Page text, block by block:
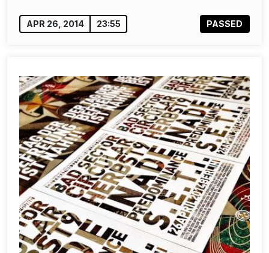
APR 26, 2014 23:55 PASSED